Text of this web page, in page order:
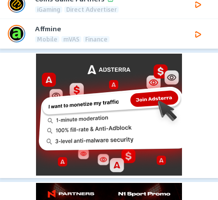
iGaming Direct Advertiser
Affmine
Mobile mVAS Finance